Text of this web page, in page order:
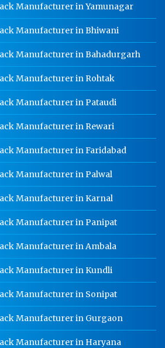
Manufacturer in Yamunagar
Manufacturer in Bhiwani
Manufacturer in Bahadurgarh
Manufacturer in Rohtak
Manufacturer in Pataudi
Manufacturer in Rewari
Manufacturer in Faridabad
Manufacturer in Palwal
Manufacturer in Karnal
Manufacturer in Panipat
Manufacturer in Ambala
Manufacturer in Kundli
Manufacturer in Sonipat
Manufacturer in Gurgaon
Manufacturer in Haryana